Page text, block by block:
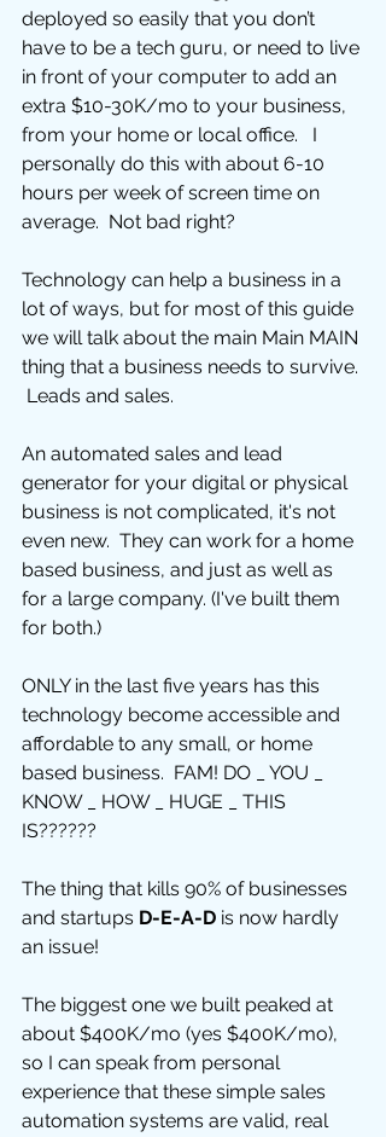
deployed so easily that you don’t
have to be a tech guru, or need to live
in front of your computer to add an
extra $10-30K/mo to your business,
from your home or local office.   I
personally do this with about 6-10
hours per week of screen time on
average.  Not bad right?
Technology can help a business in a
lot of ways, but for most of this guide
we will talk about the main Main MAIN
thing that a business needs to survive.
Leads and sales.
An automated sales and lead
generator for your digital or physical
business is not complicated, it's not
even new.  They can work for a home
based business, and just as well as
for a large company. (I've built them
for both.)
ONLY in the last five years has this
technology become accessible and
affordable to any small, or home
based business.  FAM! DO _ YOU _
KNOW _ HOW _ HUGE _ THIS
IS??????
The thing that kills 90% of businesses
and startups D-E-A-D is now hardly
an issue!
The biggest one we built peaked at
about $400K/mo (yes $400K/mo),
so I can speak from personal
experience that these simple sales
automation systems are valid, real